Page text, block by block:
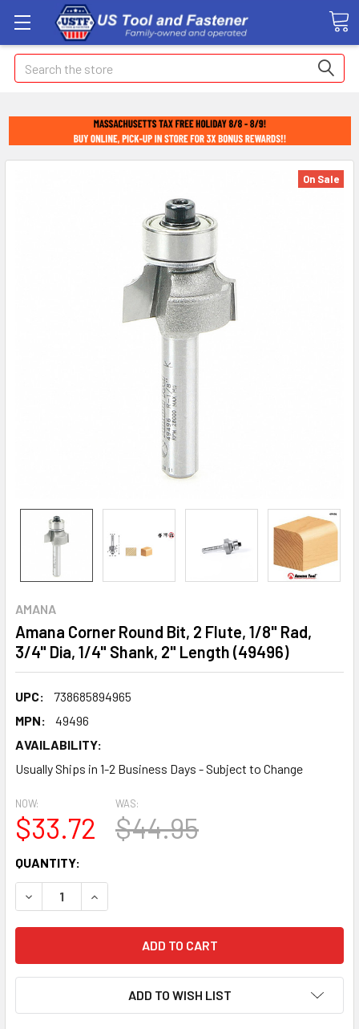
Search
AMANA
Amana Corner Round Bit, 2 Flute, 1/8" Rad,
3/4" Dia, 1/4" Shank, 2" Length (49496)
UPC:
738685894965
MPN:
49496
AVAILABILITY:
Usually Ships in 1-2 Business Days - Subject to Change
On Sale
NOW:
$33.72
WAS:
$44.95
CURRENT
STOCK:
QUANTITY:
DECREASE QUANTITY:INCREASE QUANTITY:
ADD TO WISH LIST